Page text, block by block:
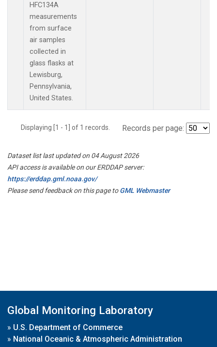
HFC134A
measurements
from surface
air samples
collected in
glass flasks at
Lewisburg,
Pennsylvania,
United States.
Displaying [1 - 1] of 1 records. Records per page:
Dataset list last updated on 04 August 2026
API access is available on our ERDDAP server:
https://erddap.gml.noaa.gov/
Please send feedback on this page toGML Webmaster
Global Monitoring Laboratory
» U.S. Department of Commerce
» National Oceanic & Atmospheric Administration